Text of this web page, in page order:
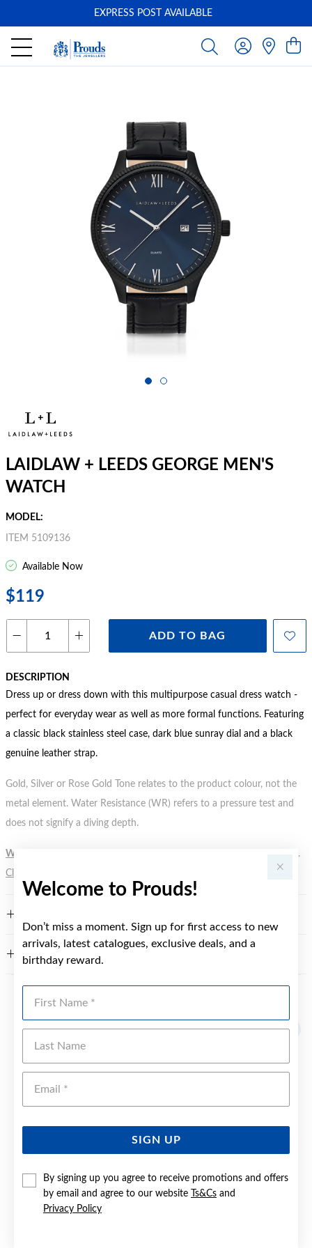
Welcome to Prouds!
Don’t miss a moment. Sign up for first access to new
arrivals, latest catalogues, exclusive deals, and a
birthday reward.
SIGN UP
By signing up you agree to receive promotions and offers
by email and agree to our website
Ts&Cs and
Privacy Policy
EXPRESS POST AVAILABLE
LAIDLAW + LEEDS GEORGE MEN'S
WATCH
MODEL:
ITEM 5109136
Available Now
$119
ADD TO BAG
DESCRIPTION
Dress up or dress down with this multipurpose casual dress watch -
perfect for everyday wear as well as more formal functions. Featuring
a classic black stainless steel case, dark blue sunray dial and a black
genuine leather strap.
Gold, Silver or Rose Gold Tone relates to the product colour, not the
metal element. Water Resistance (WR) refers to a pressure test and
does not signify a diving depth.
WARNING:
Button batteries can cause serious harm or fatal injuries.
Click here
WARRANTY
Sale